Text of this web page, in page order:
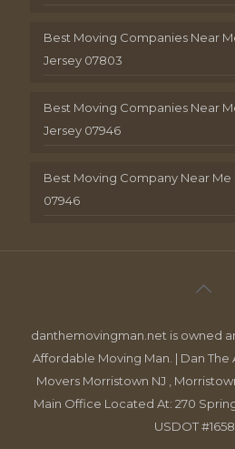
Best Moving Companies Near
Jersey 07803
Best Moving Companies Near
Jersey 07946
Best Moving Company Near
07946
danthemovingman.net is owned
Affordable Moving Man. | Dan The
Movers Morristown NJ ,
Main Office Located At: 270
USDOT